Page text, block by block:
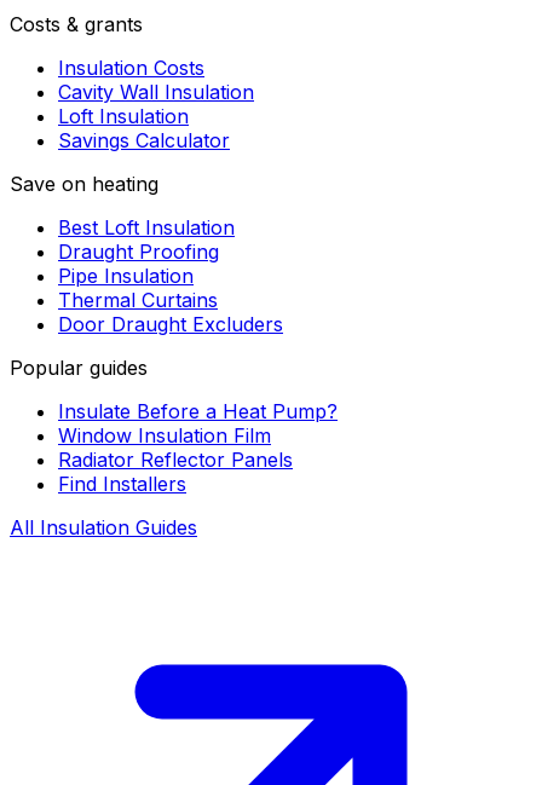
Costs & grants
Insulation Costs
Cavity Wall Insulation
Loft Insulation
Savings Calculator
Save on heating
Best Loft Insulation
Draught Proofing
Pipe Insulation
Thermal Curtains
Door Draught Excluders
Popular guides
Insulate Before a Heat Pump?
Window Insulation Film
Radiator Reflector Panels
Find Installers
All Insulation Guides